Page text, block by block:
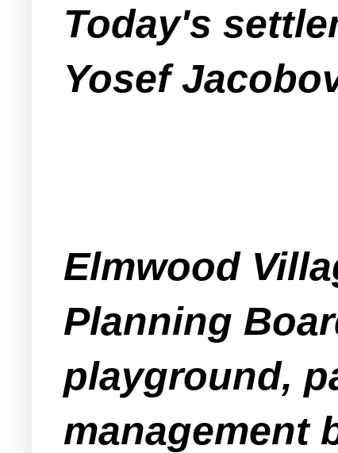
Today's
Yosef
Elmwood
Planning
playground,
management